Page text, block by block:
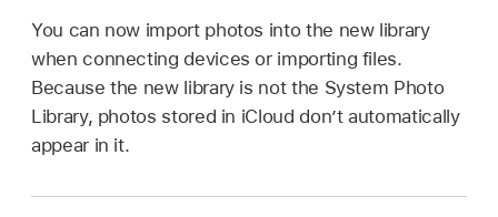
You can now import photos into the new library
when connecting devices or importing files.
Because the new library is not the System Photo
Library, photos stored in iCloud don’t automatically
appear in it.